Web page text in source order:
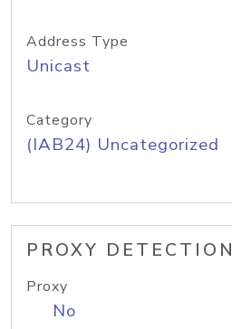
Address Type
Unicast
Category
(IAB24) Uncategorized
PROXY DETECTION
Proxy
No